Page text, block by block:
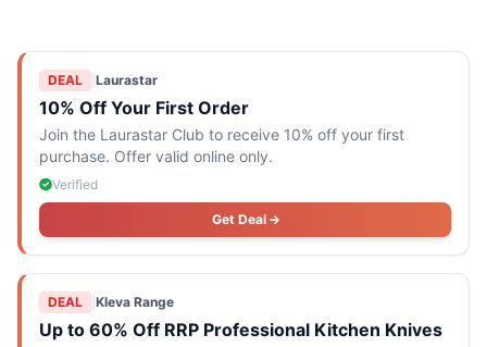
DEAL Laurastar
10% Off Your First Order
Join the Laurastar Club to receive 10% off your first
purchase. Offer valid online only.
Verified
Get Deal
DEAL Kleva Range
Up to 60% Off RRP Professional Kitchen Knives